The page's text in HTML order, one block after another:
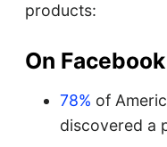
products:
On Facebook
78% of
discovered a